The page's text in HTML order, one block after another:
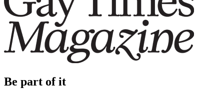
Be part of it